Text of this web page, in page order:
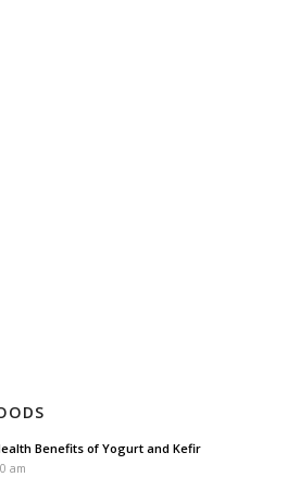
Benefits of Yogurt and Kefir
am